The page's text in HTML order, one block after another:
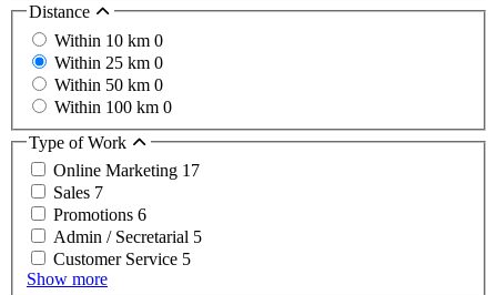
Distance
Within 10 km 0
Within 25 km 0
Within 50 km 0
Within 100 km 0
Type of Work
Online Marketing 17
Sales 7
Promotions 6
Admin / Secretarial 5
Customer Service 5
Show more